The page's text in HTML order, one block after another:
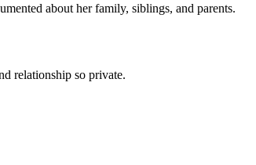
about her family, siblings, and parents.
relationship so private.